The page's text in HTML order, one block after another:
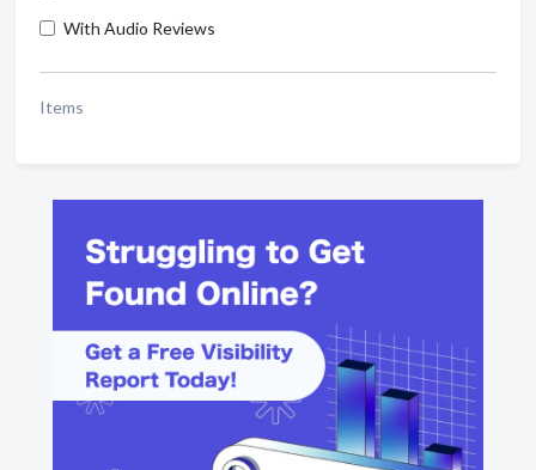
With Audio Reviews
Items